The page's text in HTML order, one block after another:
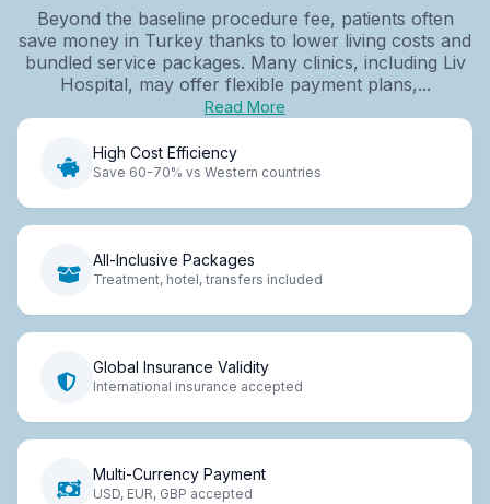
Beyond the baseline procedure fee, patients often
save money in Turkey thanks to lower living costs and
bundled service packages. Many clinics, including Liv
Hospital, may offer flexible payment plans,...
Read More
High Cost Efficiency
Save 60-70% vs Western countries
All-Inclusive Packages
Treatment, hotel, transfers included
Global Insurance Validity
International insurance accepted
Multi-Currency Payment
USD, EUR, GBP accepted